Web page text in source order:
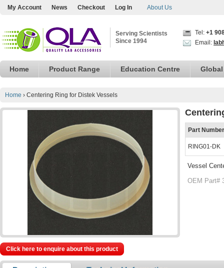
My Account News Checkout Log In About Us
Serving Scientists
Since 1994
Tel: +1
Email:
Home Product Range Education Centre
Home › Centering Ring for Distek Vessels
Part Number
RING01-DK
Vessel
OEM Part#
Click here to enquire about this product